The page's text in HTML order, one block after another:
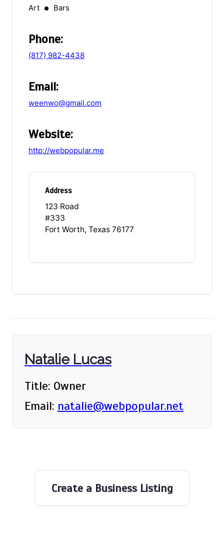
Art Bars
Phone:
(817) 982-4438
Email:
weenwo@gmail.com
Website:
http://webpopular.me
Address
123 Road
#333
Fort Worth, Texas 76177
Natalie Lucas
Title: Owner
Email: natalie@webpopular.net
Create a Business Listing